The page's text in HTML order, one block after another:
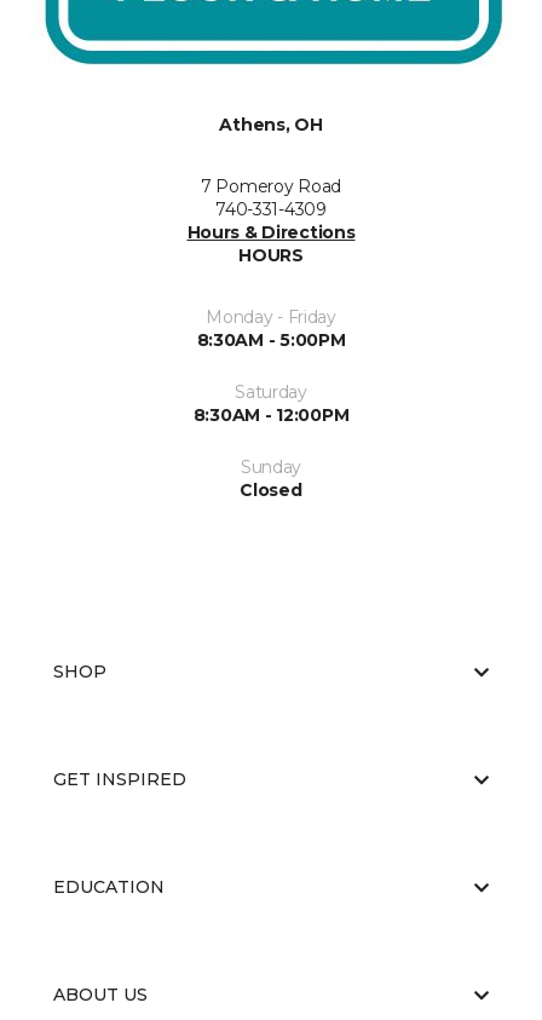
Athens, OH
7 Pomeroy Road
740-331-4309
Hours & Directions
HOURS
Monday - Friday
8:30AM - 5:00PM
Saturday
8:30AM - 12:00PM
Sunday
Closed
SHOP
GET INSPIRED
EDUCATION
ABOUT US